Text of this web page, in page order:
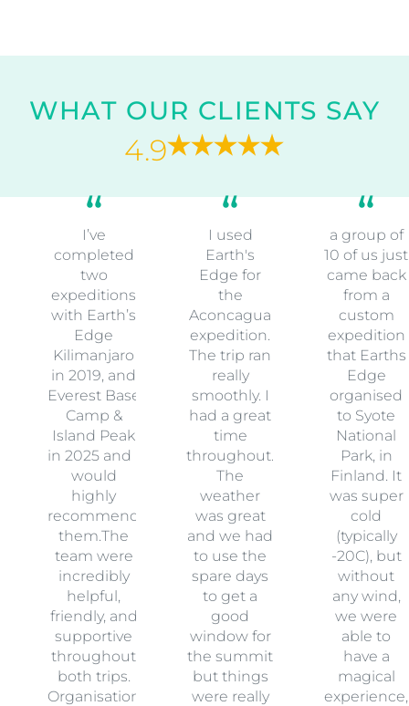
WHAT OUR CLIENTS SAY
4.9
I’ve
completed
two
expeditions
with Earth’s
Edge
Kilimanjaro
in 2019, and
Everest Base
Camp &
Island Peak
in 2025 and I
would
highly
recommend
them.The
team were
incredibly
helpful,
friendly, and
supportive
throughout
both trips.
Organisation
I used
Earth's
Edge for
the
Aconcagua
expedition.
The trip ran
really
smoothly. I
had a great
time
throughout.
The
weather
was great
and we had
to use the
spare days
to get a
good
window for
the summit
but things
were really
a group of
10 of us just
came back
from a
custom
expedition
that Earths
Edge
organised
to Syote
National
Park, in
Finland. It
was super
cold
(typically
-20C), but
without
any wind,
we were
able to
have a
magical
experience,